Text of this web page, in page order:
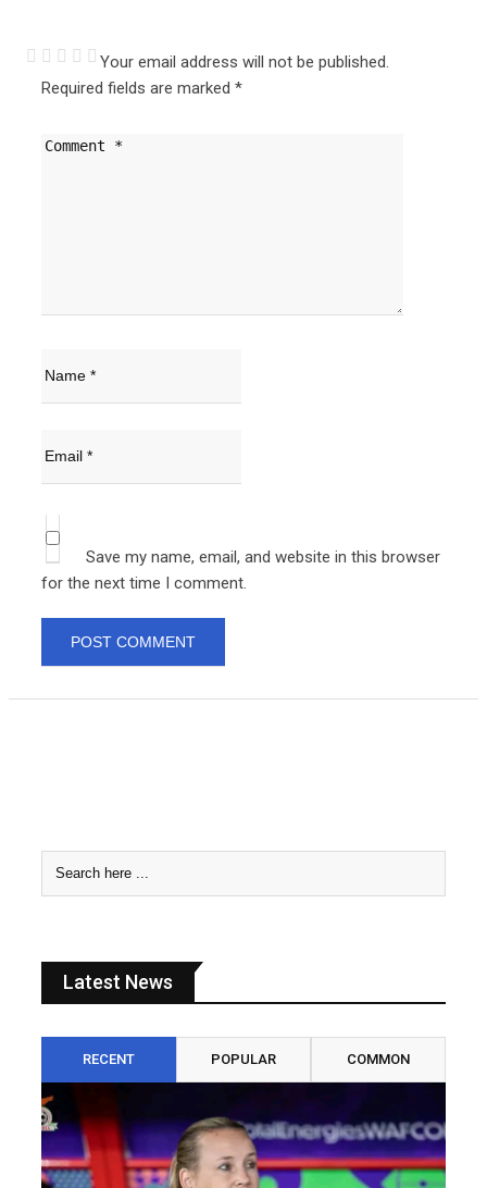
Your email address will not be published.
Required fields are marked *
Save my name, email, and website in this browser
for the next time I comment.
Latest News
RECENT POPULAR COMMON